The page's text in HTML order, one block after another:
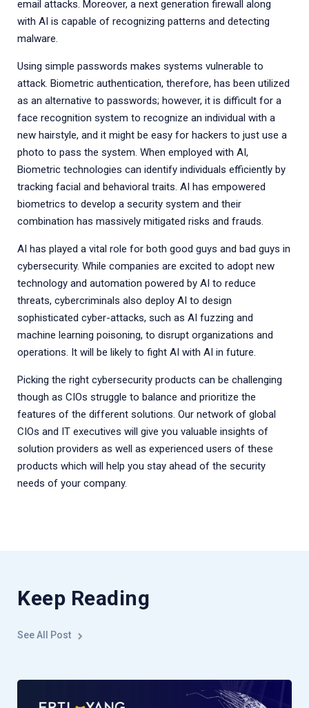
email attacks. Moreover, a next generation firewall along
with AI is capable of recognizing patterns and detecting
malware.
Using simple passwords makes systems vulnerable to
attack. Biometric authentication, therefore, has been utilized
as an alternative to passwords; however, it is difficult for a
face recognition system to recognize an individual with a
new hairstyle, and it might be easy for hackers to just use a
photo to pass the system. When employed with AI,
Biometric technologies can identify individuals efficiently by
tracking facial and behavioral traits. AI has empowered
biometrics to develop a security system and their
combination has massively mitigated risks and frauds.
AI has played a vital role for both good guys and bad guys in
cybersecurity. While companies are excited to adopt new
technology and automation powered by AI to reduce
threats, cybercriminals also deploy AI to design
sophisticated cyber-attacks, such as AI fuzzing and
machine learning poisoning, to disrupt organizations and
operations. It will be likely to fight AI with AI in future.
Picking the right cybersecurity products can be challenging
though as CIOs struggle to balance and prioritize the
features of the different solutions. Our network of global
CIOs and IT executives will give you valuable insights of
solution providers as well as experienced users of these
products which will help you stay ahead of the security
needs of your company.
Keep Reading
See All Post